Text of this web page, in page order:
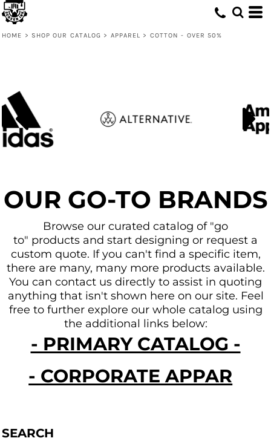
HOME > SHOP OUR CATALOG > APPAREL > COTTON - OVER 50%
OUR GO-TO BRANDS
Browse our curated catalog of "go
to" products and start designing or request a
custom quote. If you can't find a specific item,
there are many, many more products available.
You can contact us directly to assist in quoting
anything that isn't shown here on our site. Feel
free to further explore our whole catalog using
the additional links below:
- PRIMARY CATALOG -
SEARCH
Default